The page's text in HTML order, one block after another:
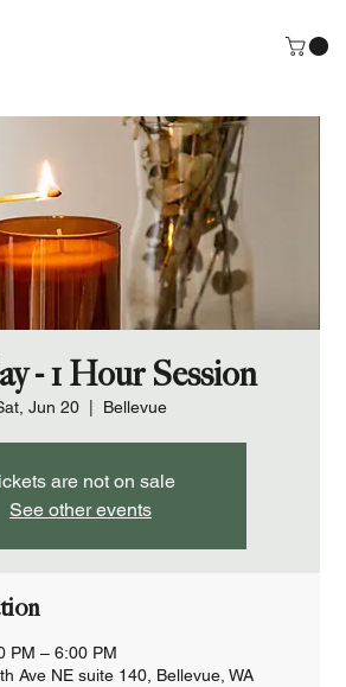
- 1 Hour Session
Jun 20 Bellevue
are not on sale
See other events
PM – 6:00 PM
Ave NE suite 140, Bellevue, WA